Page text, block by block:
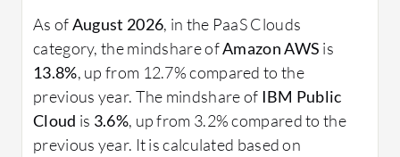
As ofAugust 2026, in the PaaS Clouds
category, the mindshare ofAmazon AWS is
13.8%, up from 12.7% compared to the
previous year. The mindshare of IBM Public
Cloud is 3.6%, up from 3.2% compared to the
previous year. It is calculated based on